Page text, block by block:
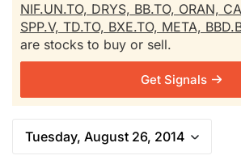
NIF.UN.TO, DRYS, BB.TO, ORAN,
SPP.V, TD.TO, BXE.TO, META,
are stocks to buy or sell.
Get Signals
Tuesday, August 26, 2014